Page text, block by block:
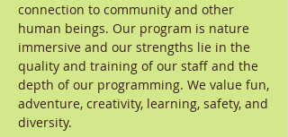
connection to community and other
human beings. Our program is nature
immersive and our strengths lie in the
quality and training of our staff and the
depth of our programming. We value fun,
adventure, creativity, learning, safety, and
diversity.